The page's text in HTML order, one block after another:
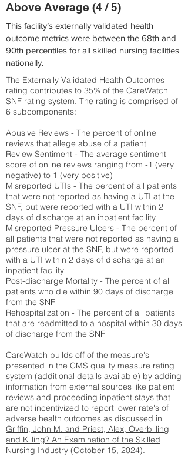
Above Average (4 / 5)
This facility’s externally validated health
outcome metrics were between the 68th and
90th percentiles for all skilled nursing facilities
nationally.
The Externally Validated Health Outcomes
rating contributes to 35% of the CareWatch
SNF rating system. The rating is comprised of
6 subcomponents:
Abusive Reviews - The percent of online
reviews that allege abuse of a patient
Review Sentiment - The average sentiment
score of online reviews ranging from -1 (very
negative) to 1 (very positive)
Misreported UTIs - The percent of all patients
that were not reported as having a UTI at the
SNF, but were reported with a UTI within 2
days of discharge at an inpatient facility
Misreported Pressure Ulcers - The percent of
all patients that were not reported as having a
pressure ulcer at the SNF, but were reported
with a UTI within 2 days of discharge at an
inpatient facility
Post-discharge Mortality - The percent of all
patients who die within 90 days of discharge
from the SNF
Rehospitalization - The percent of all patients
that are readmitted to a hospital within 30 days
of discharge from the SNF
CareWatch builds off of the measure's
presented in the CMS quality measure rating
system (additional details available) by adding
information from external sources like patient
reviews and proceeding inpatient stays that
are not incentivized to report lower rate's of
adverse health outcomes as discussed in
Griffin, John M. and Priest, Alex, Overbilling
and Killing? An Examination of the Skilled
Nursing Industry (October 15, 2024).